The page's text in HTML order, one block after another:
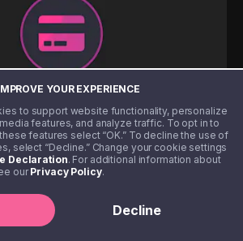
YOUR EXPERIENCE
to support website functionality, personalize
features, and analyze traffic. To opt in to
features select “OK.” To decline the use of
select “Decline.” Change your cookie settings
Declaration. For additional information about
ourPrivacy Policy.
Decline